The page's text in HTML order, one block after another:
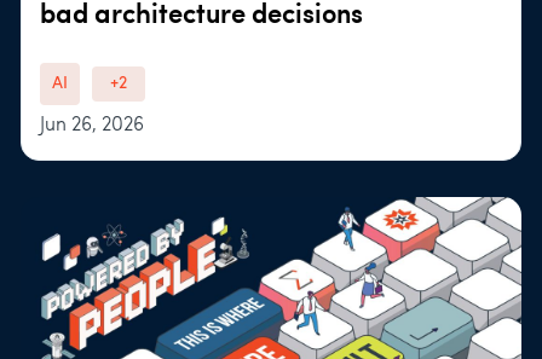
bad architecture decisions
AI +2
Jun 26, 2026